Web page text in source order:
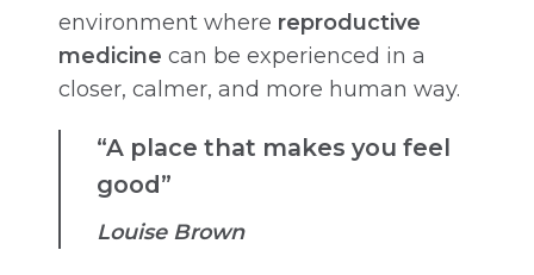
environment where reproductive
medicine can be experienced in a
closer, calmer, and more human way.
“A place that makes you feel
good”
Louise Brown